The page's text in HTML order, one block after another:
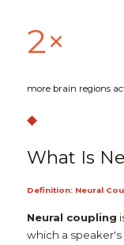
2×
more brain regions
◆
What Is
Definition: Neural
Neural coupling
which a speaker's